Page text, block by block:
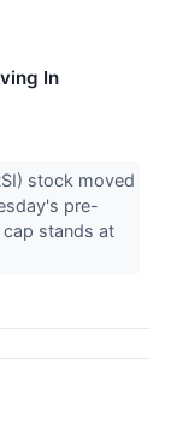
In
stock moved
pre-
stands at